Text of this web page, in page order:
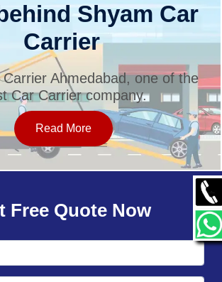
Shyam Car
Carrier
Ahmedabad, one of the
Car Carrier company.
Read More
Free Quote Now